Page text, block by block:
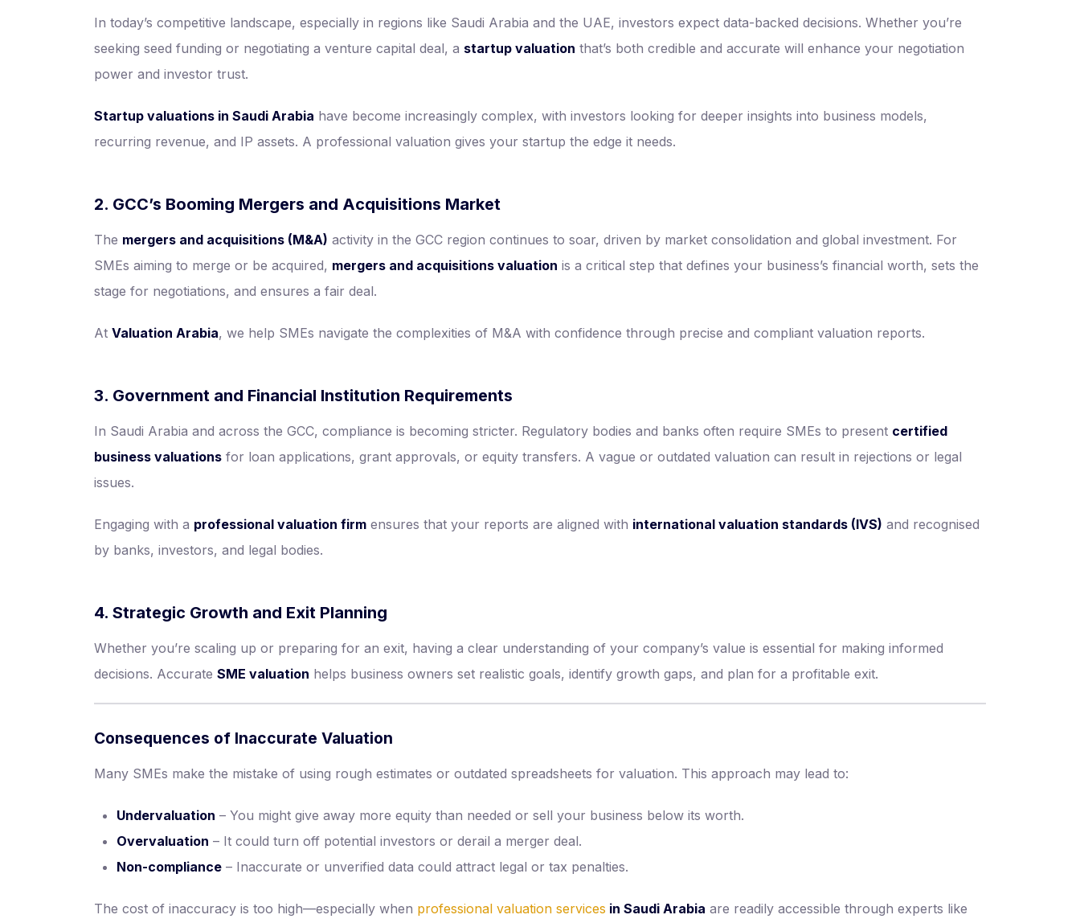
In today’s competitive landscape, especially in regions like Saudi Arabia and the UAE, investors expect data-backed decisions. Whether you’re
seeking seed funding or negotiating a venture capital deal, a startup valuation that’s both credible and accurate will enhance your negotiation
power and investor trust.
Startup valuations in Saudi Arabia have become increasingly complex, with investors looking for deeper insights into business models,
recurring revenue, and IP assets. A professional valuation gives your startup the edge it needs.
2. GCC’s Booming Mergers and Acquisitions Market
The mergers and acquisitions (M&A) activity in the GCC region continues to soar, driven by market consolidation and global investment. For
SMEs aiming to merge or be acquired, mergers and acquisitions valuation is a critical step that defines your business’s financial worth, sets the
stage for negotiations, and ensures a fair deal.
At Valuation Arabia, we help SMEs navigate the complexities of M&A with confidence through precise and compliant valuation reports.
3. Government and Financial Institution Requirements
In Saudi Arabia and across the GCC, compliance is becoming stricter. Regulatory bodies and banks often require SMEs to present certified
business valuations for loan applications, grant approvals, or equity transfers. A vague or outdated valuation can result in rejections or legal
issues.
Engaging with a professional valuation firm ensures that your reports are aligned with international valuation standards (IVS) and recognised
by banks, investors, and legal bodies.
4. Strategic Growth and Exit Planning
Whether you’re scaling up or preparing for an exit, having a clear understanding of your company’s value is essential for making informed
decisions. Accurate SME valuation helps business owners set realistic goals, identify growth gaps, and plan for a profitable exit.
Consequences of Inaccurate Valuation
Many SMEs make the mistake of using rough estimates or outdated spreadsheets for valuation. This approach may lead to:
Undervaluation – You might give away more equity than needed or sell your business below its worth.
Overvaluation – It could turn off potential investors or derail a merger deal.
Non-compliance – Inaccurate or unverified data could attract legal or tax penalties.
The cost of inaccuracy is too high—especially when professional valuation services in Saudi Arabia are readily accessible through experts like